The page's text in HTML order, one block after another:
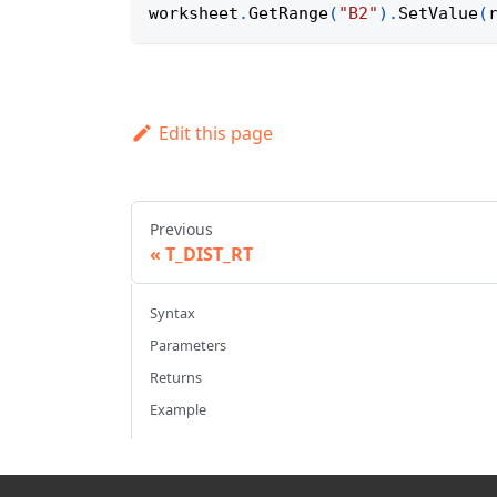
worksheet .GetRange( "B2" ) . SetValue(
Edit this page
Previous
T_DIST_RT
Syntax
Parameters
Returns
Example